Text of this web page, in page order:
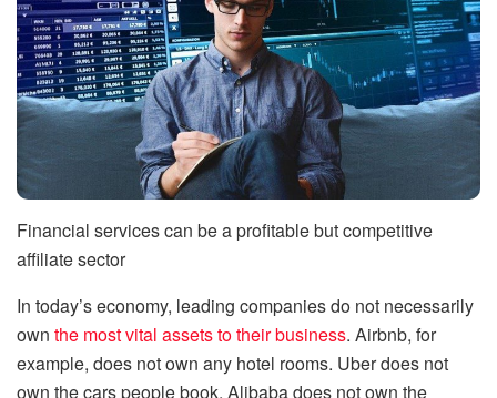
Financial services can be a profitable but competitive
affiliate sector
In today’s economy, leading companies do not necessarily
own the most vital assets to their business. Airbnb, for
example, does not own any hotel rooms. Uber does not
own the cars people book. Alibaba does not own the